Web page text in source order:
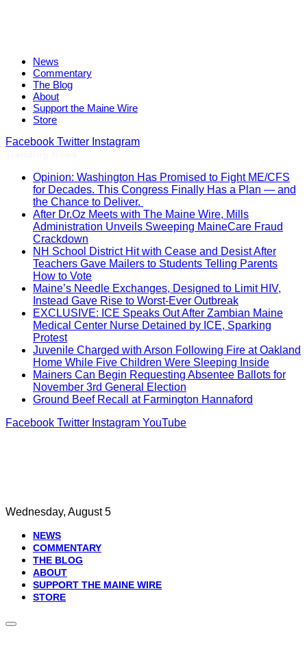
News
Commentary
The Blog
About
Support the Maine Wire
Store
Facebook Twitter Instagram
Opinion: Washington Has Promised to Fight ME/CFS
for Decades. This Congress Finally Has a Plan — and
the Chance to Deliver.
After Dr.Oz Meets with The Maine Wire, Mills
Administration Unveils Sweeping MaineCare Fraud
Crackdown
NH School District Hit with Cease and Desist After
Teachers Gave Mailers to Students Telling Parents
How to Vote
Maine’s Needle Exchanges, Designed to Limit HIV,
Instead Gave Rise to Worst-Ever Outbreak
EXCLUSIVE: ICE Speaks Out After Zambian Maine
Medical Center Nurse Detained by ICE, Sparking
Protest
Juvenile Charged with Arson Following Fire at Oakland
Home While Five Children Were Sleeping Inside
Mainers Can Begin Requesting Absentee Ballots for
November 3rd General Election
Ground Beef Recall at Farmington Hannaford
Facebook Twitter Instagram YouTube
Wednesday, August 5
NEWS
COMMENTARY
THE BLOG
ABOUT
SUPPORT THE MAINE WIRE
STORE